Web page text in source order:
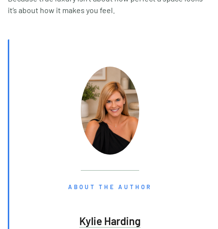
it’s about how it makes you feel.
ABOUT THE AUTHOR
Kylie Harding